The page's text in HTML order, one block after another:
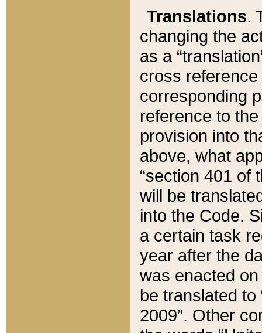
Translations.
changing the
as a
cross
corresponding
reference to
provision into
above, what
“section 401 of
will be
into the Code.
a certain task
year after the
was enacted
be translated
2009”. Other